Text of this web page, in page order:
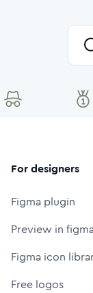
For designers
Figma plugin
Preview in
Figma icon
Free logos